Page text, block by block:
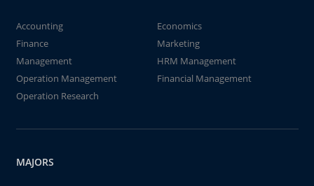
Accounting
Economics
Finance
Marketing
Management
HRM Management
Operation Management
Financial Management
Operation Research
MAJORS